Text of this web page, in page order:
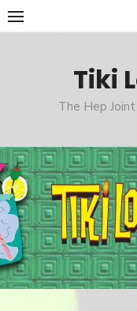
Skip
to
Tiki
The Hep